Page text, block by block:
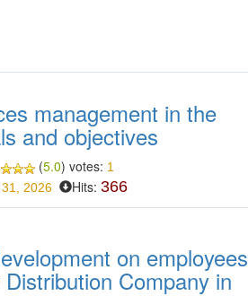
management in the
and objectives
(5.0) votes: 1
2026 Hits:366
on employees
Company in